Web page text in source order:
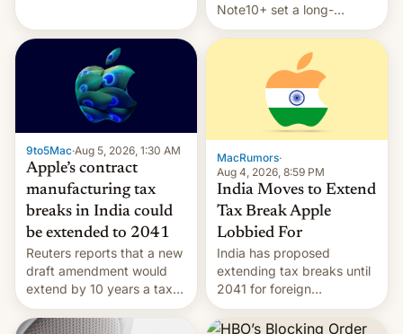
Note10+ set a long-
standing pre-order record
in South Korea of 1.38
million units. To be fair, this
was over a fairly long 11-
day pre-order period, but
it was still a feat that later
Galaxys failed to match.
The new Gala…
9to5Mac·Aug 5, 2026, 1:30 AM
Apple’s contract
manufacturing tax
breaks in India could
be extended to 2041
Reuters reports that a new
draft amendment would
extend by 10 years a tax
break for foreign
companies that supply
MacRumors·
Aug 4, 2026, 8:59 PM
India Moves to Extend
Tax Break Apple
Lobbied For
India has proposed
extending tax breaks until
2041 for foreign
companies that supply
machinery to their contract